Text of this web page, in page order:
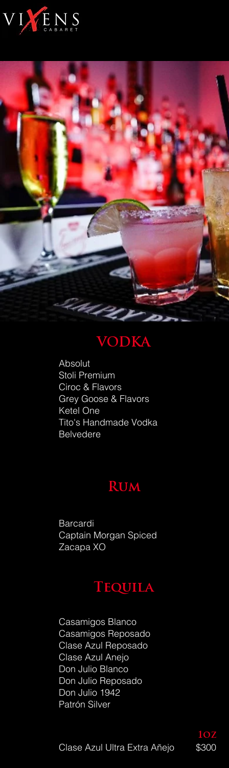
VODKA
Absolut
Stoli Premium
Ciroc & Flavors
Grey Goose & Flavors
Ketel One
Tito's Handmade Vodka
Belvedere
Rum
Barcardi
Captain Morgan Spiced
Zacapa XO
Tequila
Casamigos Blanco
Casamigos Reposado
Clase Azul Reposado
Clase Azul Anejo
Don Julio Blanco
Don Julio Reposado
Don Julio 1942
Patrón Silver
1oz
Clase Azul Ultra Extra Añejo $300